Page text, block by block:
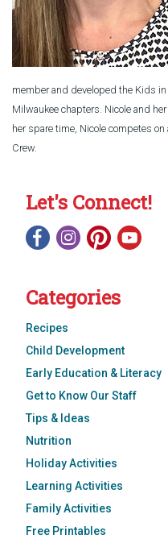
member and developed the Kids
Milwaukee chapters. Nicole and
her spare time, Nicole competes
Crew.
Let's Connect!
Categories
Recipes
Child Development
Early Education & Literacy
Get to Know Our Staff
Tips & Ideas
Nutrition
Holiday Activities
Learning Activities
Family Activities
Free Printables